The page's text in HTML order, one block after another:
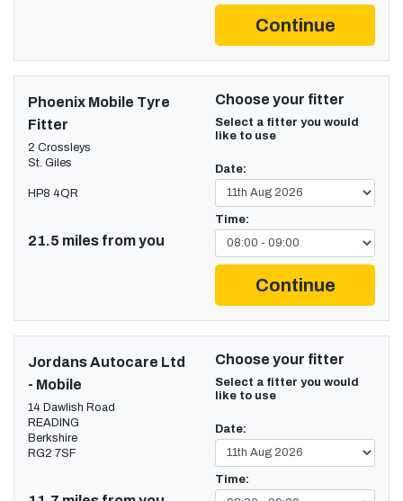
Continue
Phoenix Mobile Tyre
Fitter
2 Crossleys
St. Giles
HP8 4QR
21.5 miles from you
Choose your fitter
Select a fitter you would
like to use
Date:
Time:
Continue
Jordans Autocare Ltd
- Mobile
14 Dawlish Road
READING
Berkshire
RG2 7SF
Choose your fitter
Select a fitter you would
like to use
Date:
Time: